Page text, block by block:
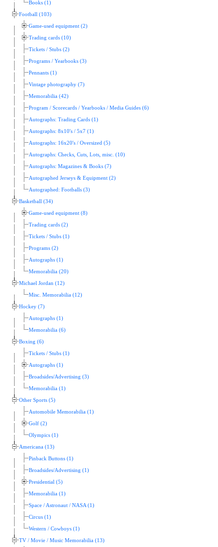
Books (1)
Football (103)
Game-used equipment (2)
Trading cards (10)
Tickets / Stubs (2)
Programs / Yearbooks (3)
Pennants (1)
Vintage photography (7)
Memorabilia (42)
Program / Scorecards / Yearbooks / Media Guides (6)
Autographs: Trading Cards (1)
Autographs: 8x10's / 5x7 (1)
Autographs: 16x20's / Oversized (5)
Autographs: Checks, Cuts, Lots, misc. (10)
Autographs: Magazines & Books (7)
Autographed Jerseys & Equipment (2)
Autographed: Footballs (3)
Basketball (34)
Game-used equipment (8)
Trading cards (2)
Tickets / Stubs (1)
Programs (2)
Autographs (1)
Memorabilia (20)
Michael Jordan (12)
Misc. Memorabilia (12)
Hockey (7)
Autographs (1)
Memorabilia (6)
Boxing (6)
Tickets / Stubs (1)
Autographs (1)
Broadsides/Advertising (3)
Memorabilia (1)
Other Sports (5)
Automobile Memorabilia (1)
Golf (2)
Olympics (1)
Americana (13)
Pinback Buttons (1)
Broadsides/Advertising (1)
Presidential (5)
Memorabilia (1)
Space / Astronaut / NASA (1)
Circus (1)
Western / Cowboys (1)
TV / Movie / Music Memorabilia (13)